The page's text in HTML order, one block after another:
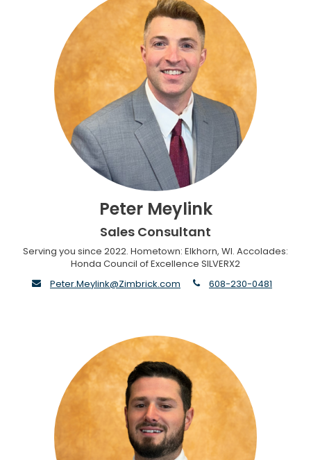
Peter Meylink
Sales Consultant
Serving you since 2022. Hometown: Elkhorn, WI. Accolades:
Honda Council of Excellence SILVERX2
envelope
Peter.Meylink@Zimbrick.com phone
608-230-0481